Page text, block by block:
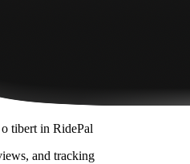
tibert in RidePal
and tracking